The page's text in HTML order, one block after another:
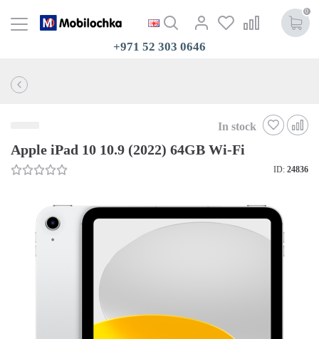
0
+971 52 303 0646
In stock
Apple iPad 10 10.9 (2022) 64GB Wi-Fi
ID: 24836